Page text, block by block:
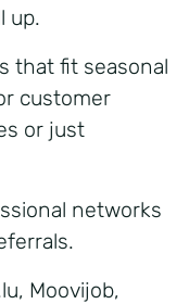
up.
that fit seasonal
customer
or just
networks
Moovijob,